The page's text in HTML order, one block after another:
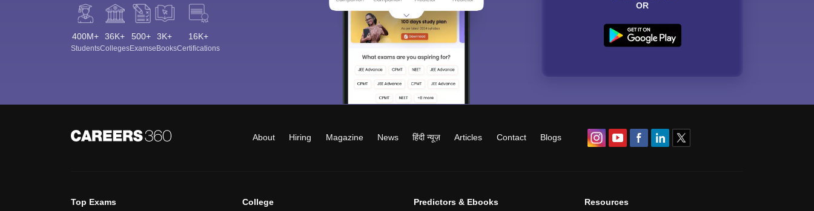
400M+
Students
36K+
Colleges
500+
Exams
3K+
eBooks
16K+
Certifications
OR
About Hiring Magazine News हिंदी न्यूज़ Articles Contact Blogs
Top Exams College Predictors & Ebooks Resources